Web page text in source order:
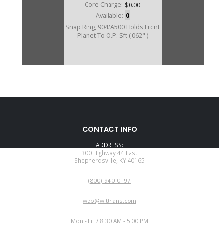
Core Charge: $0.00
Available: 0
Snap Ring, 904/A500 Holds Front
Planet To O.P. Sft (.062" )
CONTACT INFO
ADDRESS:
300 Highway 44 East
Shepherdsville, KY 40165
(800)-940-0197
web@wittrans.com
Mon - Fri / 8:30 AM - 5:00 PM